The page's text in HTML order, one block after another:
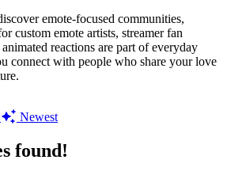
emote-focused communities,
custom emote artists, streamer fan
reactions are part of everyday
connect with people who share your love
Newest
found!